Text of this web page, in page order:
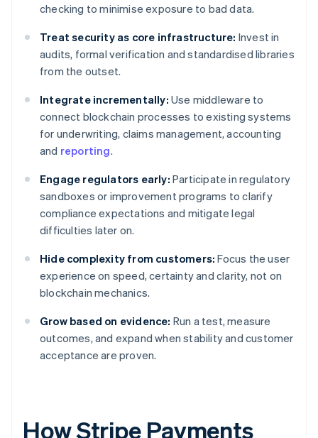
checking to minimise exposure to bad data.
Treat security as core infrastructure: Invest in
audits, formal verification and standardised libraries
from the outset.
Integrate incrementally: Use middleware to
connect blockchain processes to existing systems
for underwriting, claims management, accounting
and reporting.
Engage regulators early: Participate in regulatory
sandboxes or improvement programs to clarify
compliance expectations and mitigate legal
difficulties later on.
Hide complexity from customers: Focus the user
experience on speed, certainty and clarity, not on
blockchain mechanics.
Grow based on evidence: Run a test, measure
outcomes, and expand when stability and customer
acceptance are proven.
How Stripe Payments